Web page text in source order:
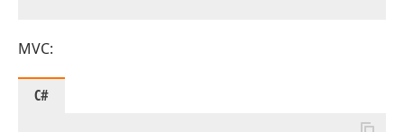
MVC:
C#